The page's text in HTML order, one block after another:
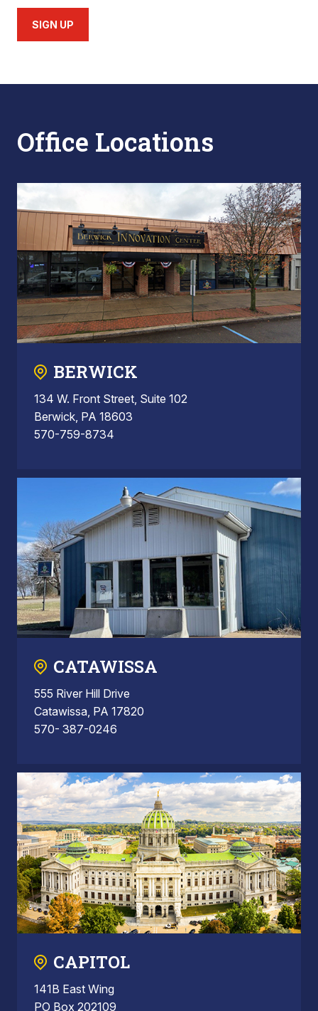
SIGN UP
Office Locations
BERWICK
134 W. Front Street, Suite 102
Berwick, PA 18603
570-759-8734
CATAWISSA
555 River Hill Drive
Catawissa, PA 17820
570- 387-0246
CAPITOL
141B East Wing
PO Box 202109